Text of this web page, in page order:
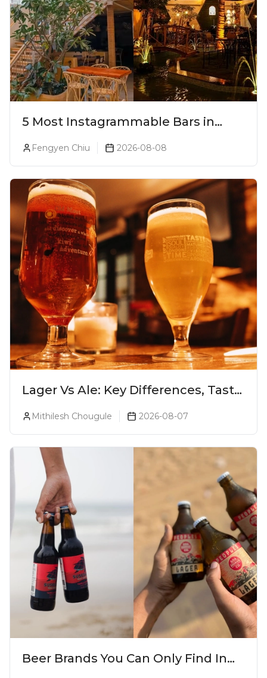
5 Most Instagrammable Bars in
Fengyen Chiu 2026-08-08
Lager Vs Ale: Key Differences, Taste
Mithilesh Chougule 2026-08-07
Beer Brands You Can Only Find In